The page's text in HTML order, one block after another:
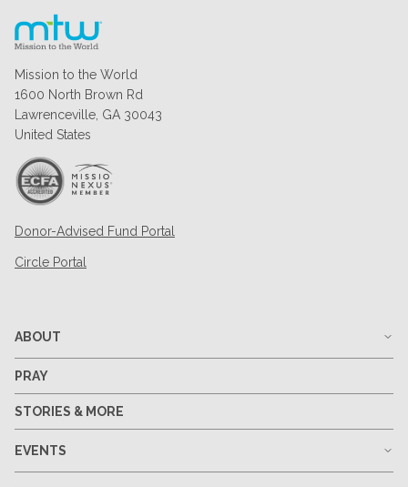
Mission to the World
1600 North Brown Rd
Lawrenceville, GA 30043
United States
Donor-Advised Fund Portal
Circle Portal
ABOUT
PRAY
STORIES & MORE
EVENTS